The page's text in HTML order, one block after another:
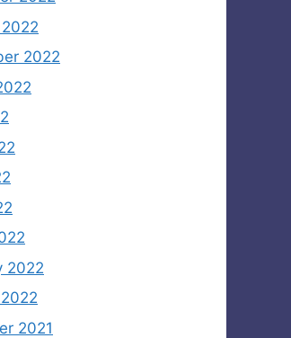
2022
2022
2021